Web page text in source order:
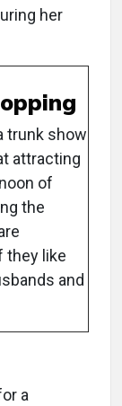
her
trunk show
attracting
of
the
they like
and
a